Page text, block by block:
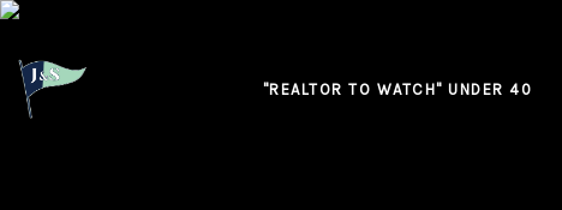
"REALTOR TO WATCH" UNDER 40